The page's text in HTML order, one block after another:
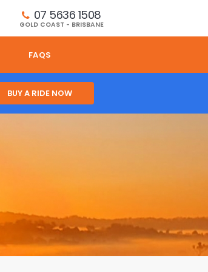
07 5636 1508
GOLD COAST - BRISBANE
FAQS